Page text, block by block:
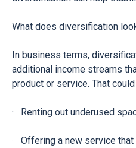
What does diversification
In business terms,
additional income streams
product or service. That
· Renting out underused
· Offering a new service